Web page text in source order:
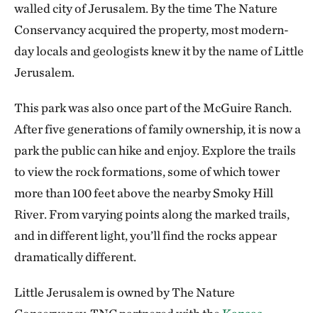
walled city of Jerusalem. By the time The Nature
Conservancy acquired the property, most modern-
day locals and geologists knew it by the name of Little
Jerusalem.
This park was also once part of the McGuire Ranch.
After five generations of family ownership, it is now a
park the public can hike and enjoy. Explore the trails
to view the rock formations, some of which tower
more than 100 feet above the nearby Smoky Hill
River. From varying points along the marked trails,
and in different light, you’ll find the rocks appear
dramatically different.
Little Jerusalem is owned by The Nature